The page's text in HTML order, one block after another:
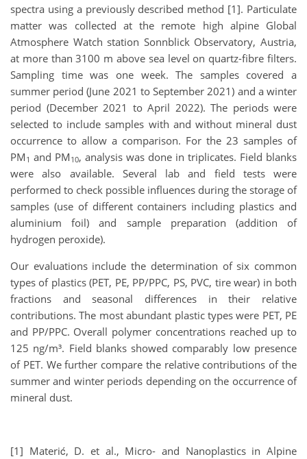
spectra using a previously described method [1]. Particulate
matter was collected at the remote high alpine Global
Atmosphere Watch station Sonnblick Observatory, Austria,
at more than 3100 m above sea level on quartz-fibre filters.
Sampling time was one week. The samples covered a
summer period (June 2021 to September 2021) and a winter
period (December 2021 to April 2022). The periods were
selected to include samples with and without mineral dust
occurrence to allow a comparison. For the 23 samples of
PM 1 and PM 10, analysis was done in triplicates. Field blanks
were also available. Several lab and field tests were
performed to check possible influences during the storage of
samples (use of different containers including plastics and
aluminium foil) and sample preparation (addition of
hydrogen peroxide).
Our evaluations include the determination of six common
types of plastics (PET, PE, PP/PPC, PS, PVC, tire wear) in both
fractions and seasonal differences in their relative
contributions. The most abundant plastic types were PET, PE
and PP/PPC. Overall polymer concentrations reached up to
125 ng/m³. Field blanks showed comparably low presence
of PET. We further compare the relative contributions of the
summer and winter periods depending on the occurrence of
mineral dust.
[1] Materić, D. et al., Micro- and Nanoplastics in Alpine